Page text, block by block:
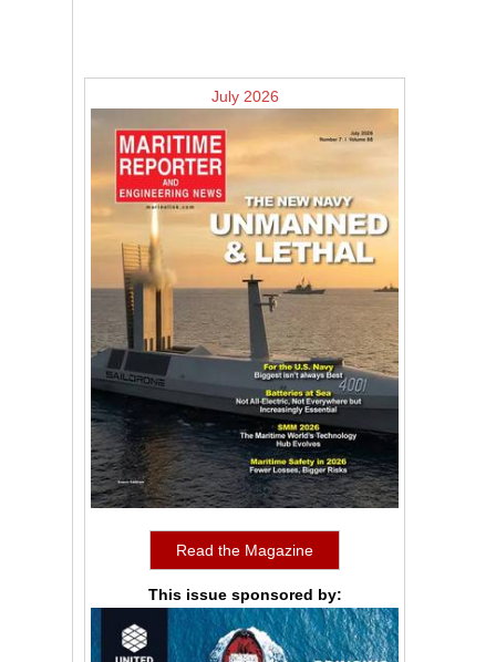
July 2026
Read the Magazine
This issue sponsored by: